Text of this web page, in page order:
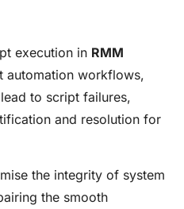
execution in RMM
automation workflows,
to script failures,
and resolution for
the integrity of system
the smooth